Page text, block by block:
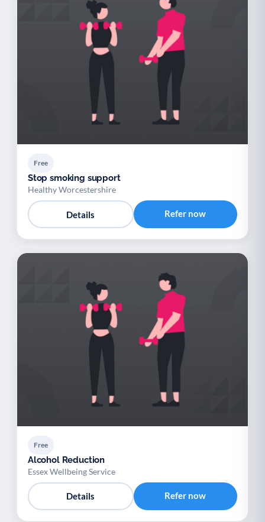
Free
Stop smoking support
Healthy Worcestershire
Details Refer now
Free
Alcohol Reduction
Essex Wellbeing Service
Details Refer now